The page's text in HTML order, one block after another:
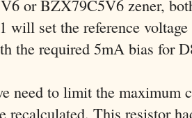
or BZX79C5V6 zener,
will set the reference
the required 5mA bias for
need to limit the maximum
recalculated. This resistor